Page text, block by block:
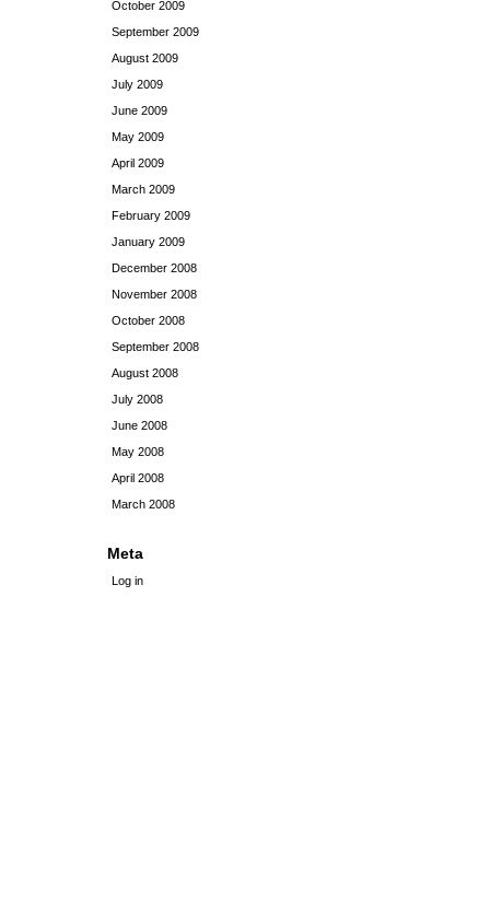
October 2009
September 2009
August 2009
July 2009
June 2009
May 2009
April 2009
March 2009
February 2009
January 2009
December 2008
November 2008
October 2008
September 2008
August 2008
July 2008
June 2008
May 2008
April 2008
March 2008
Meta
Log in